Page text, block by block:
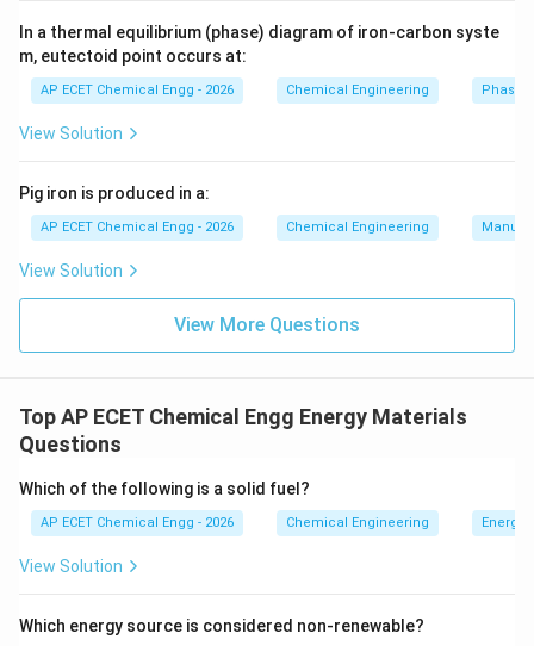
Download Solution in PDF
In a thermal equilibrium (phase) diagram of iron-carbon syste
m, eutectoid point occurs at:
AP ECET Chemical Engg - 2026 Chemical Engineering Phase
View Solution
Pig iron is produced in a:
AP ECET Chemical Engg - 2026 Chemical Engineering
View Solution
View More Questions
Top AP ECET Chemical Engg Energy Materials
Questions
Which of the following is a solid fuel?
AP ECET Chemical Engg - 2026 Chemical Engineering Energy
View Solution
Which energy source is considered non-renewable?